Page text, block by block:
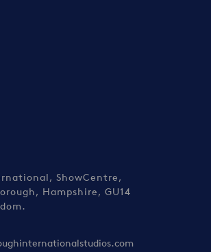
ShowCentre,
Hampshire, GU14